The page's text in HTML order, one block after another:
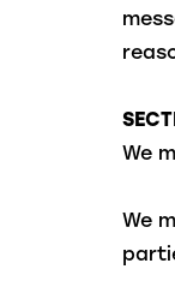
We
We